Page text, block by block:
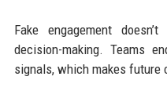
Fake engagement
decision-making. Teams
signals, which makes future